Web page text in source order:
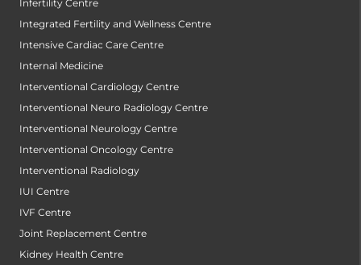
Infertility Centre
Integrated Fertility and Wellness Centre
Intensive Cardiac Care Centre
Internal Medicine
Interventional Cardiology Centre
Interventional Neuro Radiology Centre
Interventional Neurology Centre
Interventional Oncology Centre
Interventional Radiology
IUI Centre
IVF Centre
Joint Replacement Centre
Kidney Health Centre